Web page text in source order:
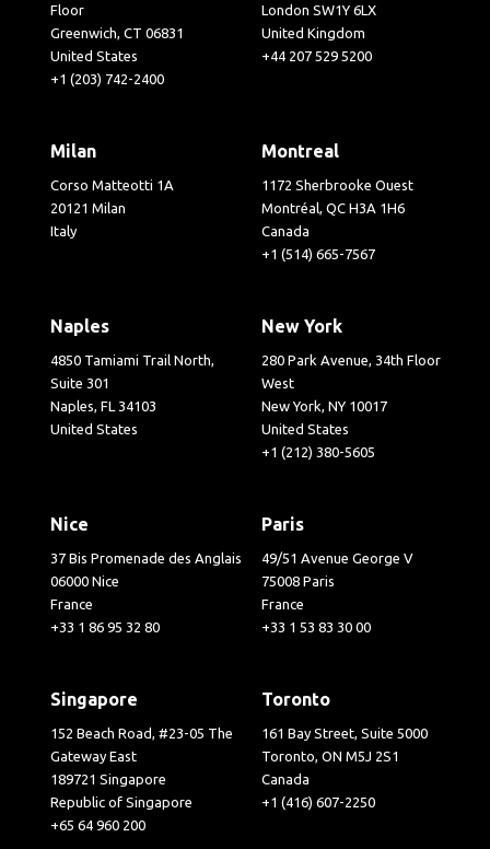
Floor
Greenwich, CT 06831
United States
+1 (203) 742-2400
London SW1Y 6LX
United Kingdom
+44 207 529 5200
Milan
Corso Matteotti 1A
20121 Milan
Italy
Montreal
1172 Sherbrooke Ouest
Montréal, QC H3A 1H6
Canada
+1 (514) 665-7567
Naples
4850 Tamiami Trail North,
Suite 301
Naples, FL 34103
United States
New York
280 Park Avenue, 34th Floor
West
New York, NY 10017
United States
+1 (212) 380-5605
Nice
37 Bis Promenade des Anglais
06000 Nice
France
+33 1 86 95 32 80
Paris
49/51 Avenue George V
75008 Paris
France
+33 1 53 83 30 00
Singapore
152 Beach Road, #23-05 The
Gateway East
189721 Singapore
Republic of Singapore
+65 64 960 200
Toronto
161 Bay Street, Suite 5000
Toronto, ON M5J 2S1
Canada
+1 (416) 607-2250